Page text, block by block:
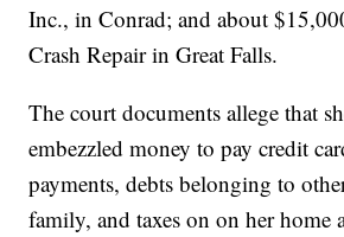
Inc., in Conrad; and about
Crash Repair in Great Falls.
The court documents allege that
embezzled money to pay credit
payments, debts belonging to
family, and taxes on on her home